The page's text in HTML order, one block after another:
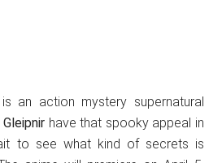
an action mystery supernatural
Gleipnir have that spooky appeal in
to see what kind of secrets is